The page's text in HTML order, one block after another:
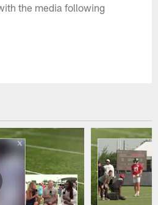
the media following